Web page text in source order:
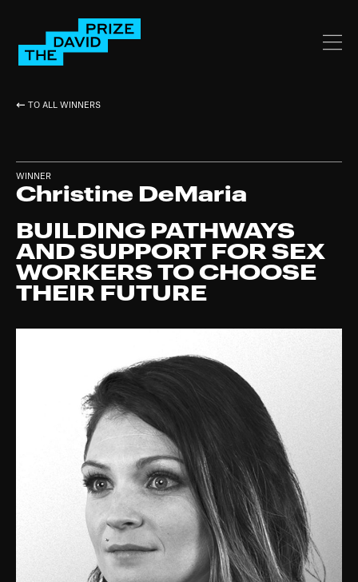
TO ALL WINNERS
WINNER
Christine DeMaria
BUILDING PATHWAYS
AND SUPPORT FOR SEX
WORKERS TO CHOOSE
THEIR FUTURE